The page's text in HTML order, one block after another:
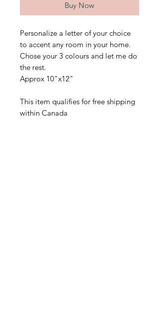
Buy Now
Personalize a letter of your choice
to accent any room in your home.
Chose your 3 colours and let me do
the rest.
Approx 10"x12"
This item qualifies for free shipping
within Canada